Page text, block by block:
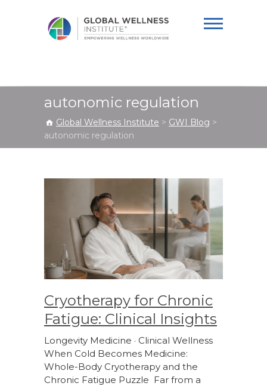
Institute
autonomic regulation
Global Wellness Institute > GWI Blog >
autonomic regulation
Cryotherapy for Chronic
Fatigue: Clinical Insights
Longevity Medicine · Clinical Wellness
When Cold Becomes Medicine:
Whole-Body Cryotherapy and the
Chronic Fatigue Puzzle Far from a